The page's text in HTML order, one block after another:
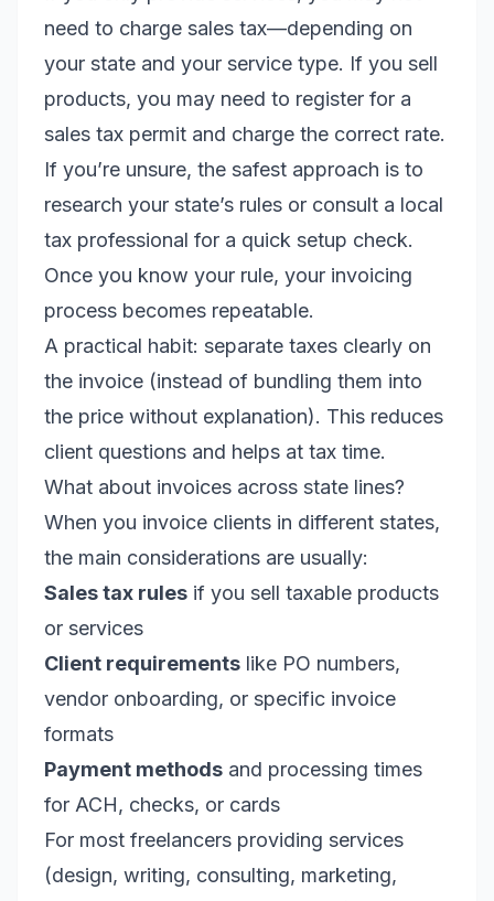
need to charge sales tax—depending on
your state and your service type. If you sell
products, you may need to register for a
sales tax permit and charge the correct rate.
If you’re unsure, the safest approach is to
research your state’s rules or consult a local
tax professional for a quick setup check.
Once you know your rule, your invoicing
process becomes repeatable.
A practical habit: separate taxes clearly on
the invoice (instead of bundling them into
the price without explanation). This reduces
client questions and helps at tax time.
What about invoices across state lines?
When you invoice clients in different states,
the main considerations are usually:
Sales tax rules if you sell taxable products
or services
Client requirements like PO numbers,
vendor onboarding, or specific invoice
formats
Payment methods and processing times
for ACH, checks, or cards
For most freelancers providing services
(design, writing, consulting, marketing,